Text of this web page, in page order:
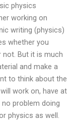
physics
working on
writing (physics)
whether you
But it is much
and make a
to think about the
work on, have at
problem doing
physics as well.